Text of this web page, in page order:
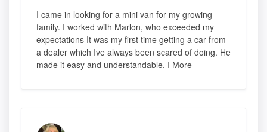
I came in looking for a mini van for my growing
family. I worked with Marlon, who exceeded my
expectations It was my first time getting a car from
a dealer which Ive always been scared of doing. He
made it easy and understandable. I More